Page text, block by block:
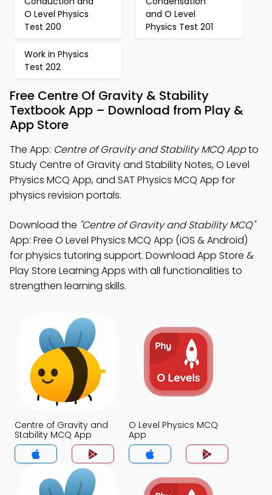
O Level Physics
Test 200
and O Level
Physics Test 201
Work in Physics
Test 202
Free Centre Of Gravity & Stability
Textbook App – Download from Play &
App Store
The App: Centre of Gravity and Stability MCQ Appto
Study Centre of Gravity and Stability Notes, O Level
Physics MCQ App, and SAT Physics MCQ App for
physics revision portals.
Download the "Centre of Gravity and Stability MCQ"
App: Free O Level Physics MCQ App (iOS & Android)
for physics tutoring support. Download App Store &
Play Store Learning Apps with all functionalities to
strengthen learning skills.
Centre of Gravity and
Stability MCQ App
O Level Physics MCQ
App